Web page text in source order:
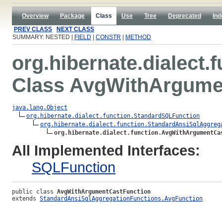
Overview Package Class Use Tree Deprecated
PREV CLASS
NEXT CLASS
SUMMARY: NESTED |
FIELD CONSTR METHOD
Class
java.lang.Object
org.hibernate.dialect.function.StandardSQLFunction
All Implemented Interfaces:
SQLFunction
public class AvgWithArgumentCastFunction
extends StandardAnsiSqlAggregationFunctions.AvgFunction